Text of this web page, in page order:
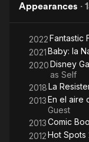
Appearances ·
2022Fantastic
2021Baby: la
2020Disney
as Self
2018La
2013En el aire
Guest
2013Comic
2012Hot Spots